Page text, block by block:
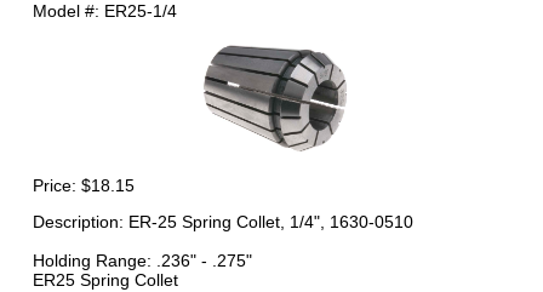
Model #: ER25-1/4
Price:$18.15
Description: ER-25 Spring Collet, 1/4", 1630-0510
Holding Range: .236" - .275"
ER25 Spring Collet